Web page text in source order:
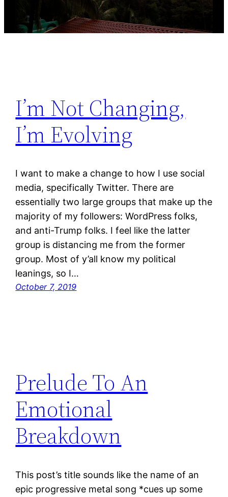
I’m Not Changing,
I’m Evolving
I want to make a change to how I use social
media, specifically Twitter. There are
essentially two large groups that make up the
majority of my followers: WordPress folks,
and anti-Trump folks. I feel like the latter
group is distancing me from the former
group. Most of y’all know my political
leanings, so I…
October 7, 2019
Prelude To An
Emotional
Breakdown
This post’s title sounds like the name of an
epic progressive metal song *cues up some